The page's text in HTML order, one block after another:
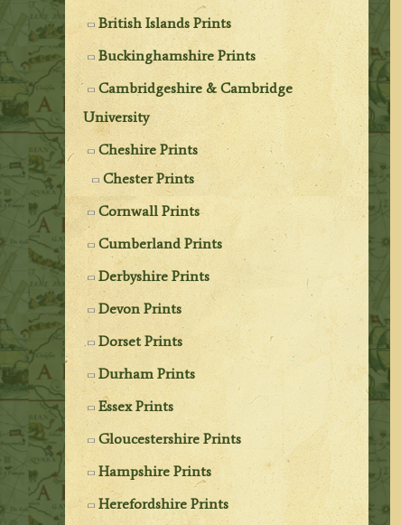
British Islands Prints
Buckinghamshire Prints
Cambridgeshire & Cambridge
University
Cheshire Prints
Chester Prints
Cornwall Prints
Cumberland Prints
Derbyshire Prints
Devon Prints
Dorset Prints
Durham Prints
Essex Prints
Gloucestershire Prints
Hampshire Prints
Herefordshire Prints